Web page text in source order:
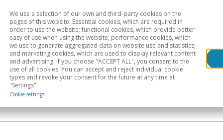
Sectoral analysis Geographical areas
We use a selection of our own and third-party cookies on the
pages of this website: Essential cookies, which are required in
order to use the website; functional cookies, which provide better
easy of use when using the website; performance cookies, which
we use to generate aggregated data on website use and statistics;
and marketing cookies, which are used to display relevant content
and advertising. If you choose "ACCEPT ALL", you consent to the
use of all cookies. You can accept and reject individual cookie
types and revoke your consent for the future at any time at
"Settings".
Cookie settings